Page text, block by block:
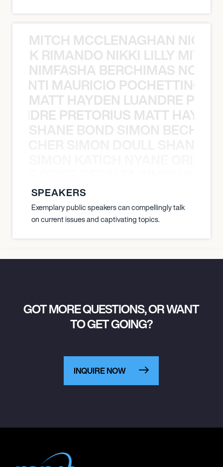
MITCH MCCLENAGHAN NICK
RIMANDO NIKKI LILLY
NIMFASHA BERCHIMAS NOÈ
MAURICIO
MATT HAYDEN LUANDRE
PRETORIUS MATT
SHANE BOND SIMON
SPEAKERS
Exemplary public speakers can compellingly talk
on current issues and captivating topics.
GOT MORE QUESTIONS, OR WANT
TO GET GOING?
INQUIRE NOW